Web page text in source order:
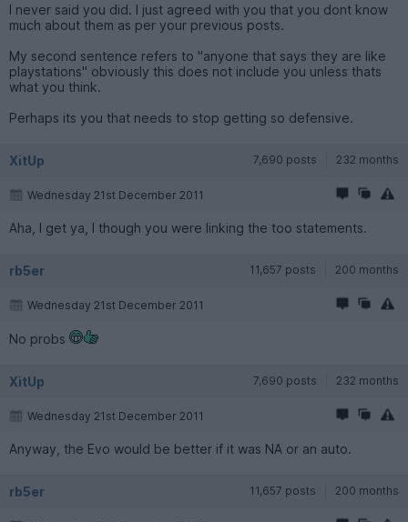
I never said you did. I just agreed with you that you dont know
much about them as per your previous posts.
My second sentence refers to "anyone that says they are like
playstations" obviously this does not include you unless thats
what you think.
Perhaps its you that needs to stop getting so defensive.
XitUp 7,690 posts 232 months
Wednesday 21st December 2011
Aha, I get ya, I though you were linking the too statements.
rb5er 11,657 posts 200 months
Wednesday 21st December 2011
No probs
XitUp 7,690 posts 232 months
Wednesday 21st December 2011
Anyway, the Evo would be better if it was NA or an auto.
rb5er 11,657 posts 200 months